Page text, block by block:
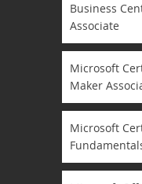
Business
Associate
Microsoft
Maker
Microsoft